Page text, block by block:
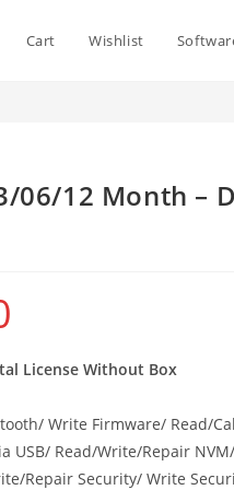
Cart Wishlist
BoxOctoplus Full
06/12 Month –
License Without Box
Write Firmware/ Read/
USB/ Read/Write/Repair
Repair Security/ Write